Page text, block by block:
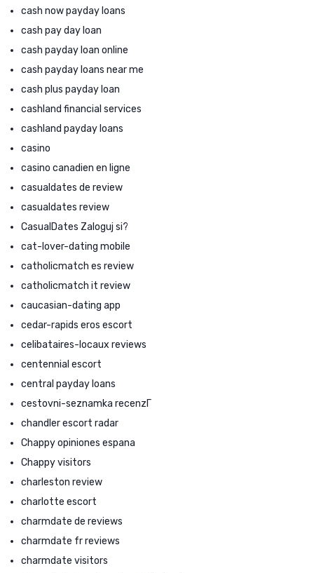
cash now payday loans
cash pay day loan
cash payday loan online
cash payday loans near me
cash plus payday loan
cashland financial services
cashland payday loans
casino
casino canadien en ligne
casualdates de review
casualdates review
CasualDates Zaloguj si?
cat-lover-dating mobile
catholicmatch es review
catholicmatch it review
caucasian-dating app
cedar-rapids eros escort
celibataires-locaux reviews
centennial escort
central payday loans
cestovni-seznamka recenzГ­
chandler escort radar
Chappy opiniones espana
Chappy visitors
charleston review
charlotte escort
charmdate de reviews
charmdate fr reviews
charmdate visitors